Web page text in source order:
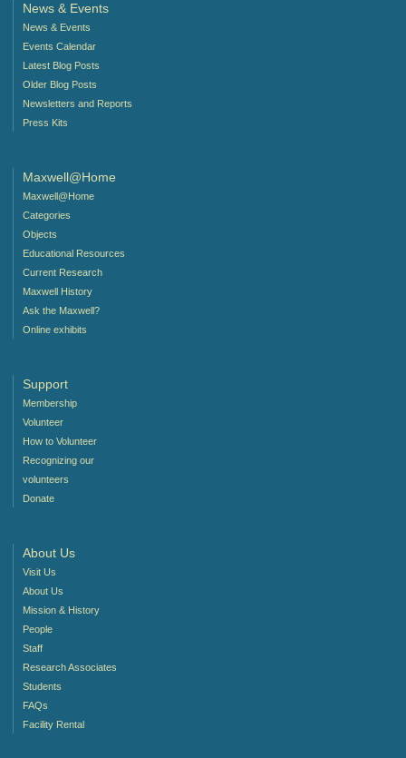
News & Events
News & Events
Events Calendar
Latest Blog Posts
Older Blog Posts
Newsletters and Reports
Press Kits
Maxwell@Home
Maxwell@Home
Categories
Objects
Educational Resources
Current Research
Maxwell History
Ask the Maxwell?
Online exhibits
Support
Membership
Volunteer
How to Volunteer
Recognizing our
volunteers
Donate
About Us
Visit Us
About Us
Mission & History
People
Staff
Research Associates
Students
FAQs
Facility Rental